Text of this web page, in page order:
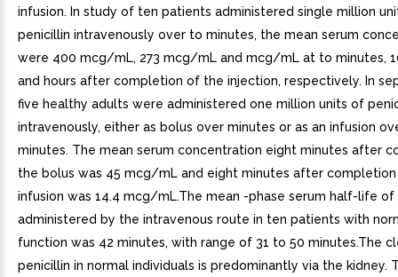
infusion. In study of ten patients administered single million
penicillin intravenously over to minutes, the mean serum
were 400 mcg/mL, 273 mcg/mL and mcg/mL at to minutes,
and hours after completion of the injection, respectively. In
five healthy adults were administered one million units of
intravenously, either as bolus over minutes or as an infusion
minutes. The mean serum concentration eight minutes after
the bolus was 45 mcg/mL and eight minutes after
infusion was 14.4 mcg/mL.The mean -phase serum half-life of
administered by the intravenous route in ten patients with
function was 42 minutes, with range of 31 to 50 minutes.The
penicillin in normal individuals is predominantly via the kidney.